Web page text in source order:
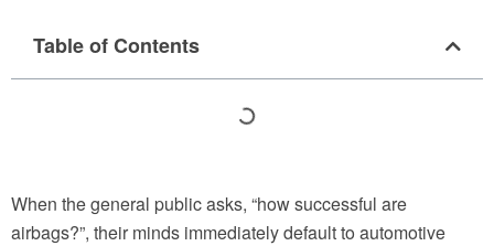
Table of Contents
When the general public asks, “how successful are
airbags?”, their minds immediately default to automotive